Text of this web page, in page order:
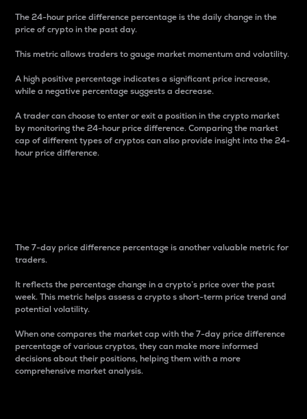
The 24-hour price difference percentage is the daily change in the
price of crypto in the past day.
This metric allows traders to gauge market momentum and volatility.
A high positive percentage indicates a significant price increase,
while a negative percentage suggests a decrease.
A trader can choose to enter or exit a position in the crypto market
by monitoring the 24-hour price difference. Comparing the market
cap of different types of cryptos can also provide insight into the 24-
hour price difference.
The 7-day price difference percentage is another valuable metric for
traders.
It reflects the percentage change in a crypto’s price over the past
week. This metric helps assess a crypto s short-term price trend and
potential volatility.
When one compares the market cap with the 7-day price difference
percentage of various cryptos, they can make more informed
decisions about their positions, helping them with a more
comprehensive market analysis.